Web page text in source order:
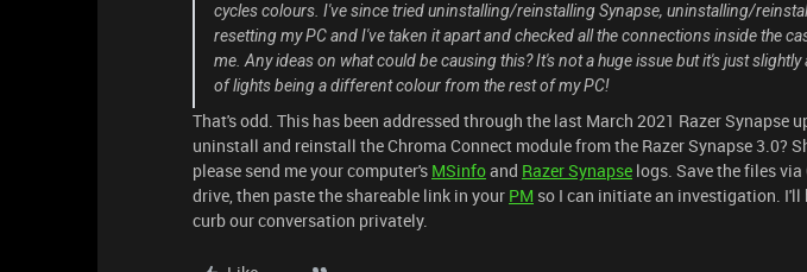
cycles colours. I've since tried uninstalling/reinstalling Synapse, uninstalling/
resetting my PC and I've taken it apart and checked all the connections inside the
me. Any ideas on what could be causing this? It's not a huge issue but it's just
of lights being a different colour from the rest of my PC!
That's odd. This has been addressed through the last March 2021 Razer Synapse
uninstall and reinstall the Chroma Connect module from the Razer Synapse 3.0?
please send me your computer's MSinfoand Razer Synapse logs. Save the files
drive, then paste the shareable link in your PM so I can initiate an investigation.
curb our conversation privately.